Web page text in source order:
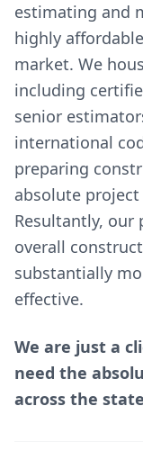
estimating and
highly
market. We
including
senior
international
preparing
absolute
Resultantly, our
overall
substantially
effective.
We are just a
need the
across the